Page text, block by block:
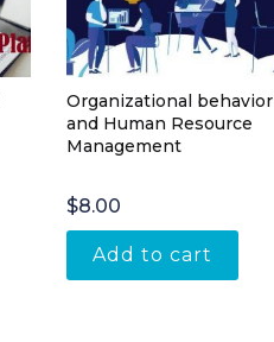
Organizational behavior
and Human Resource
Management
$8.00
Add to cart